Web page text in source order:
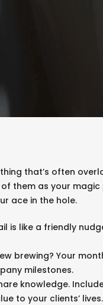
that’s often
them as your
ace in the hole.
is like a friendly
brewing? Your
milestones.
knowledge.
to your clients’ lives.